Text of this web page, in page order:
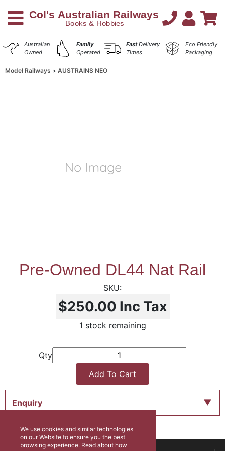
Australian
Owned
Family
Operated
FastDelivery
Times
Eco Friendly
Packaging
Model Railways AUSTRAINS NEO
Pre-Owned DL44 Nat Rail
$250.00 Inc Tax
1 stock remaining
Qty
Add To Cart
Enquiry
We use cookies and similar technologies
on our Website to ensure you the best
browsing experience. Read about how